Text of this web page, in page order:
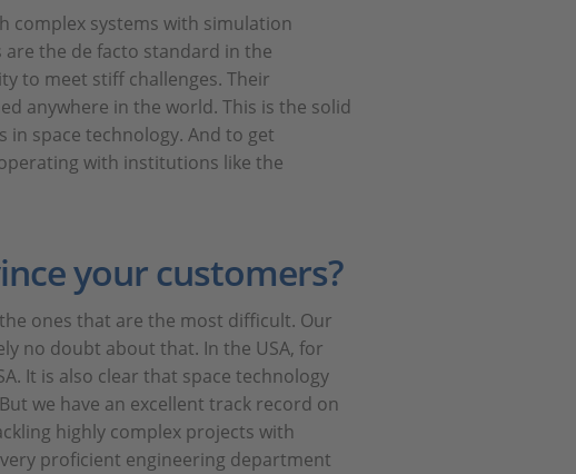
complex systems with simulation
the de facto standard in the
to meet stiff challenges. Their
anywhere in the world. This is the solid
space technology. And to get
with institutions like the
your customers?
ones that are the most difficult. Our
no doubt about that. In the USA, for
It is also clear that space technology
we have an excellent track record on
highly complex projects with
proficient engineering department